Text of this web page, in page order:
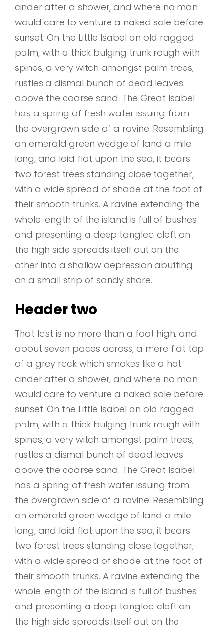
cinder after a shower, and where no man
would care to venture a naked sole before
sunset. On the Little Isabel an old ragged
palm, with a thick bulging trunk rough with
spines, a very witch amongst palm trees,
rustles a dismal bunch of dead leaves
above the coarse sand. The Great Isabel
has a spring of fresh water issuing from
the overgrown side of a ravine. Resembling
an emerald green wedge of land a mile
long, and laid flat upon the sea, it bears
two forest trees standing close together,
with a wide spread of shade at the foot of
their smooth trunks. A ravine extending the
whole length of the island is full of bushes;
and presenting a deep tangled cleft on
the high side spreads itself out on the
other into a shallow depression abutting
on a small strip of sandy shore.
Header two
That last is no more than a foot high, and
about seven paces across, a mere flat top
of a grey rock which smokes like a hot
cinder after a shower, and where no man
would care to venture a naked sole before
sunset. On the Little Isabel an old ragged
palm, with a thick bulging trunk rough with
spines, a very witch amongst palm trees,
rustles a dismal bunch of dead leaves
above the coarse sand. The Great Isabel
has a spring of fresh water issuing from
the overgrown side of a ravine. Resembling
an emerald green wedge of land a mile
long, and laid flat upon the sea, it bears
two forest trees standing close together,
with a wide spread of shade at the foot of
their smooth trunks. A ravine extending the
whole length of the island is full of bushes;
and presenting a deep tangled cleft on
the high side spreads itself out on the